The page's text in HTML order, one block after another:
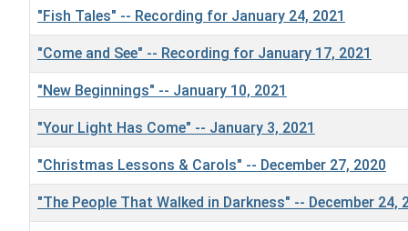
"Fish Tales" -- Recording for January 24, 2021
"Come and See" -- Recording for January 17, 2021
"New Beginnings" -- January 10, 2021
"Your Light Has Come" -- January 3, 2021
"Christmas Lessons & Carols" -- December 27, 2020
"The People That Walked in Darkness" -- December 24,